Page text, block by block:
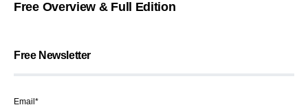
Free Overview & Full Edition
Free Newsletter
Email*